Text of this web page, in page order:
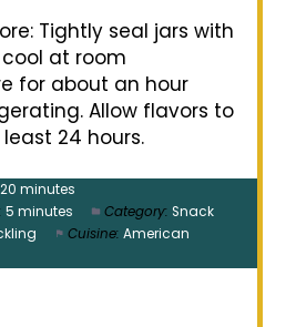
Tightly seal jars with
at room
for about an hour
Allow flavors to
24 hours.
20 minutes
5 minutes Category: Snack
Cuisine: American